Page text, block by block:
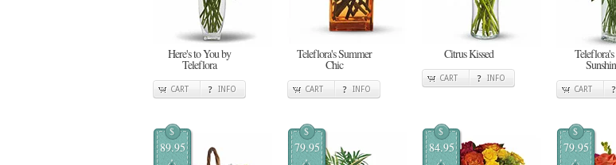
Here's to You by
Teleflora
CART INFO
Teleflora's Summer
Chic
CART INFO
Citrus Kissed
CART INFO
CART
$
89.95
$
79.95
$
84.95
$
79.95